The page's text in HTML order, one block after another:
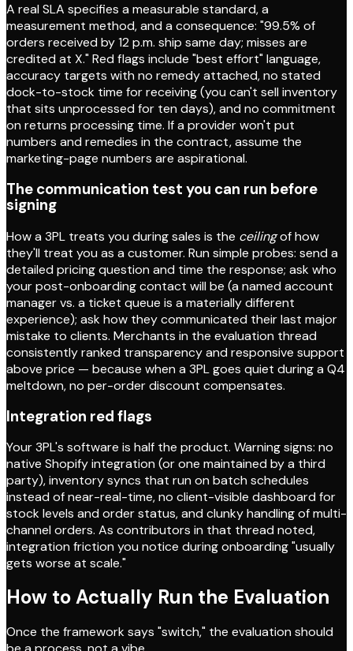
A real SLA specifies a measurable standard, a
measurement method, and a consequence: "99.5% of
orders received by 12 p.m. ship same day; misses are
credited at X." Red flags include "best effort" language,
accuracy targets with no remedy attached, no stated
dock-to-stock time for receiving (you can't sell inventory
that sits unprocessed for ten days), and no commitment
on returns processing time. If a provider won't put
numbers and remedies in the contract, assume the
marketing-page numbers are aspirational.
The communication test you can run before
signing
How a 3PL treats you during sales is the ceilingof how
they'll treat you as a customer. Run simple probes: send a
detailed pricing question and time the response; ask who
your post-onboarding contact will be (a named account
manager vs. a ticket queue is a materially different
experience); ask how they communicated their last major
mistake to clients. Merchants in the evaluation thread
consistently ranked transparency and responsive support
above price — because when a 3PL goes quiet during a Q4
meltdown, no per-order discount compensates.
Integration red flags
Your 3PL's software is half the product. Warning signs: no
native Shopify integration (or one maintained by a third
party), inventory syncs that run on batch schedules
instead of near-real-time, no client-visible dashboard for
stock levels and order status, and clunky handling of multi-
channel orders. As contributors in that thread noted,
integration friction you notice during onboarding "usually
gets worse at scale."
How to Actually Run the Evaluation
Once the framework says "switch," the evaluation should